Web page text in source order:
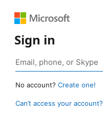
Sign in
No account? Create one!
Can’t access your account?